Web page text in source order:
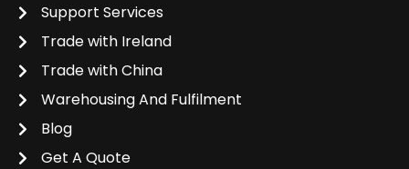
Support Services
Trade with Ireland
Trade with China
Warehousing And Fulfilment
Blog
Get A Quote